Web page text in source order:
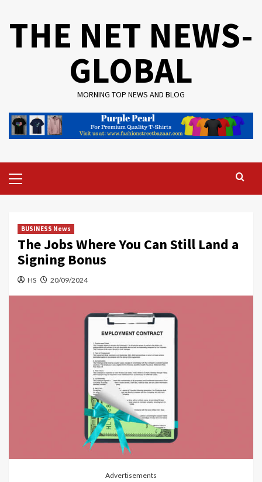
THE NET NEWS-
GLOBAL
MORNING TOP NEWS AND BLOG
Menu
BUSINESS News
The Jobs Where You Can Still Land a
Signing Bonus
HS 20/09/2024
Advertisements